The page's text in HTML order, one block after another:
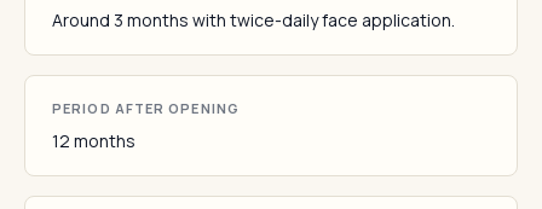
Around 3 months with twice-daily face application.
PERIOD AFTER OPENING
12 months